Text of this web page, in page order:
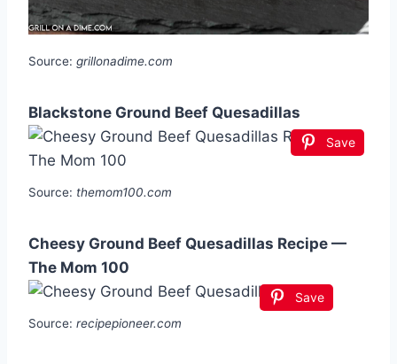
Source: grillonadime.com
Blackstone Ground Beef Quesadillas
Save
Source: themom100.com
Cheesy Ground Beef Quesadillas Recipe —
The Mom 100
Save
Source: recipepioneer.com